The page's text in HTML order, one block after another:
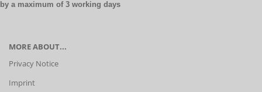
by a maximum of 3 working days
MORE ABOUT...
Privacy Notice
Imprint